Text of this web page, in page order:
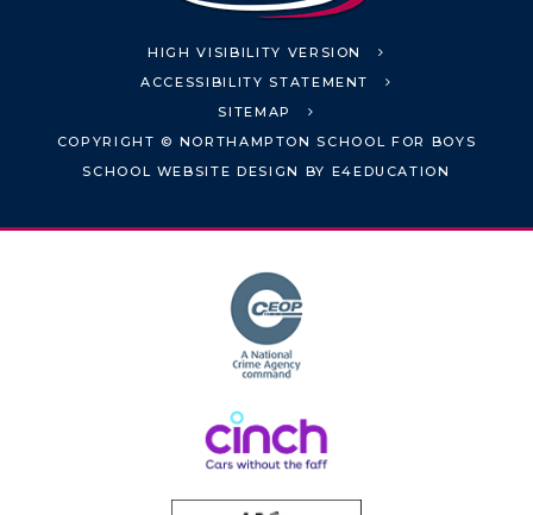
HIGH VISIBILITY VERSION
ACCESSIBILITY STATEMENT
SITEMAP
COPYRIGHT © NORTHAMPTON SCHOOL FOR BOYS
SCHOOL WEBSITE DESIGN BY E4EDUCATION